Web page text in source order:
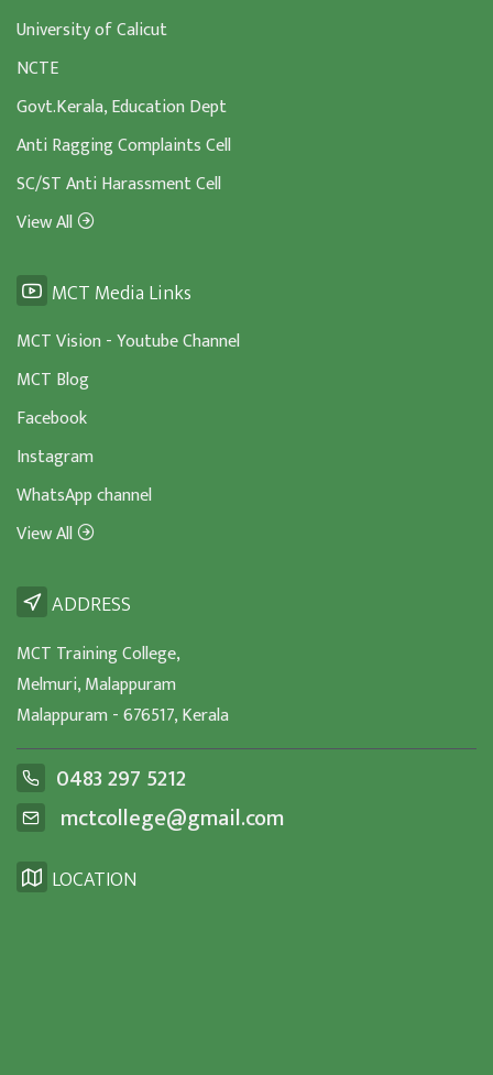
University of Calicut
NCTE
Govt.Kerala, Education Dept
Anti Ragging Complaints Cell
SC/ST Anti Harassment Cell
View All
MCT Media Links
MCT Vision - Youtube Channel
MCT Blog
Facebook
Instagram
WhatsApp channel
View All
ADDRESS
MCT Training College,
Melmuri, Malappuram
Malappuram - 676517, Kerala
0483 297 5212
mctcollege@gmail.com
LOCATION